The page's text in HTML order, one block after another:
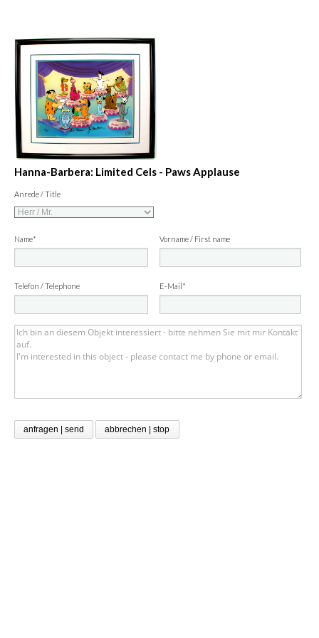
Hanna-Barbera: Limited Cels - Paws Applause
Anrede / Title
Name* Vorname / First name
Telefon / Telephone E-Mail*